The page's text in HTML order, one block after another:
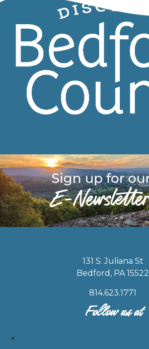
131 S. Juliana St
Bedford, PA 15522
814.623.1771
Follow us at